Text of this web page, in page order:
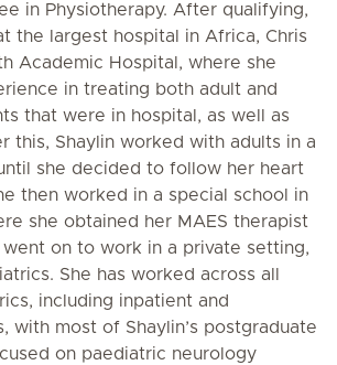
in Physiotherapy. After qualifying,
the largest hospital in Africa, Chris
Academic Hospital, where she
in treating both adult and
that were in hospital, as well as
this, Shaylin worked with adults in a
she decided to follow her heart
then worked in a special school in
she obtained her MAES therapist
on to work in a private setting,
She has worked across all
including inpatient and
with most of Shaylin’s postgraduate
on paediatric neurology